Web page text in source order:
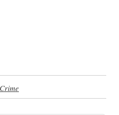
Crime